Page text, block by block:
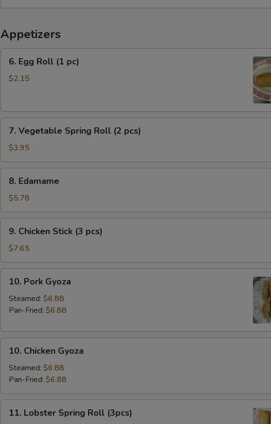
Appetizers
6.
Egg
Roll
6. Egg Roll (1 pc)
$2.15
7.
Vegetable
Spring
Roll
(2
pcs)
7. Vegetable Spring Roll (2 pcs)
$3.95
8.
Edamame
8. Edamame
$5.78
9.
Chicken
Stick
(3
pcs)
9. Chicken Stick (3 pcs)
$7.65
10.
Pork
Gyoza
10. Pork Gyoza
Steamed: $6.88
Pan-Fried: $6.88
10.
Chicken
Gyoza
10. Chicken Gyoza
Steamed: $6.88
Pan-Fried: $6.88
11.
Lobster
11. Lobster Spring Roll (3pcs)